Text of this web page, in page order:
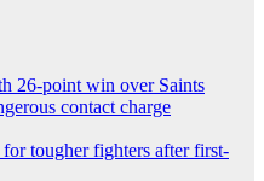
26-point win over Saints
contact charge
tougher fighters after first-